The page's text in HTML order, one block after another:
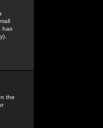
has
the